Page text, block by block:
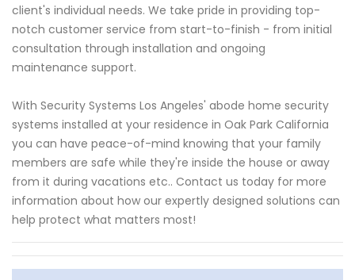
client's individual needs. We take pride in providing top-
notch customer service from start-to-finish - from initial
consultation through installation and ongoing
maintenance support.
With Security Systems Los Angeles' abode home security
systems installed at your residence in Oak Park California
you can have peace-of-mind knowing that your family
members are safe while they're inside the house or away
from it during vacations etc.. Contact us today for more
information about how our expertly designed solutions can
help protect what matters most!